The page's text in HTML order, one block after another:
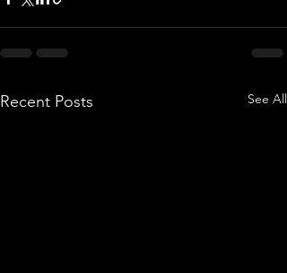
Recent Posts See All